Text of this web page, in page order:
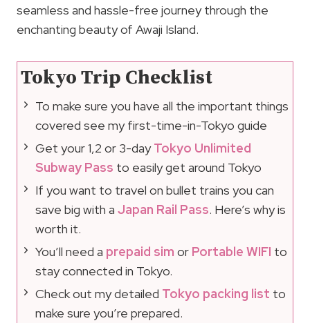
seamless and hassle-free journey through the
enchanting beauty of Awaji Island.
Tokyo Trip Checklist
To make sure you have all the important things
covered see my first-time-in-Tokyo guide
Get your 1,2 or 3-dayTokyo Unlimited
Subway Pass to easily get around Tokyo
If you want to travel on bullet trains you can
save big with a Japan Rail Pass. Here’s why is
worth it.
You’ll need a prepaid sim or Portable WIFI to
stay connected in Tokyo.
Check out my detailed Tokyo packing list to
make sure you’re prepared.